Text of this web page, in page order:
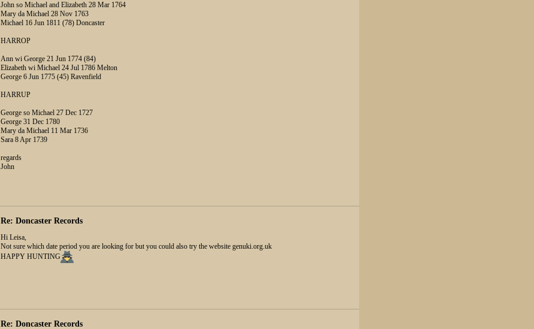
John so Michael and Elizabeth 28 Mar 1764
Mary da Michael 28 Nov 1763
Michael 16 Jun 1811 (78) Doncaster
HARROP
Ann wi George 21 Jun 1774 (84)
Elizabeth wi Michael 24 Jul 1786 Melton
George 6 Jun 1775 (45) Ravenfield
HARRUP
George so Michael 27 Dec 1727
George 31 Dec 1780
Mary da Michael 11 Mar 1736
Sara 8 Apr 1739
regards
John
Re: Doncaster Records
Hi Leisa,
Not sure which date period you are looking for but you could also try the website genuki.org.uk
HAPPY HUNTING
Re: Doncaster Records